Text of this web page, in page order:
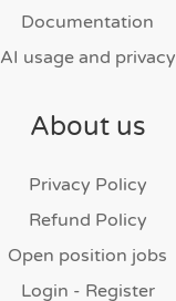
Documentation
AI usage and privacy
About us
Privacy Policy
Refund Policy
Open position jobs
Login - Register